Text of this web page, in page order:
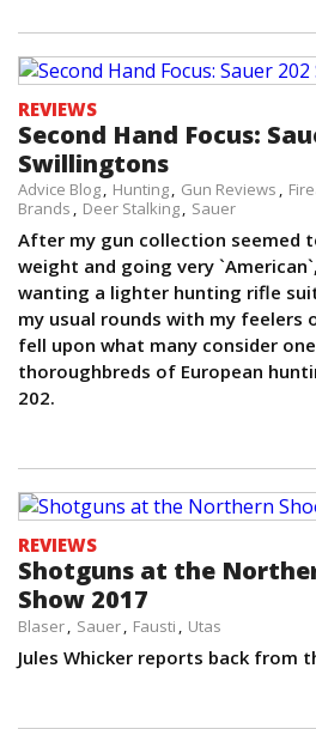
REVIEWS
Second Hand Focus:
Swillingtons
Advice Blog Hunting Gun Reviews
Brands
Deer Stalking Sauer
After my gun collection seemed
weight and going very
wanting a lighter hunting rifle
my usual rounds with my feelers
fell upon what many consider
thoroughbreds of European
202.
REVIEWS
Shotguns at the
Show 2017
Blaser Sauer Fausti Utas
Jules Whicker reports back from